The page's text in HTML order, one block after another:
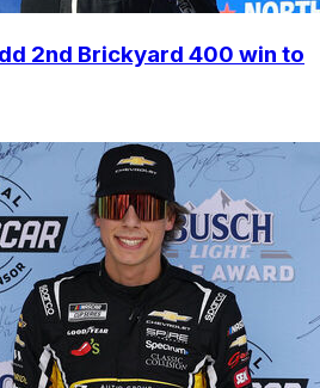
2nd Brickyard 400 win to